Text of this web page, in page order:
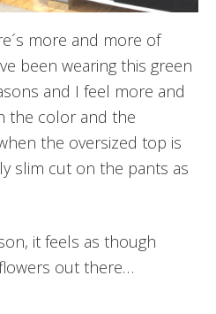
more and more of
been wearing this green
and I feel more and
the color and the
the oversized top is
slim cut on the pants as
it feels as though
out there…